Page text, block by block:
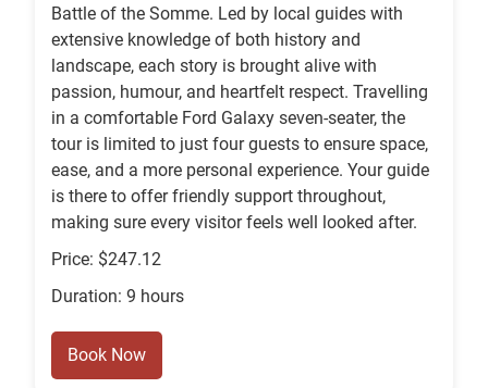
Battle of the Somme. Led by local guides with
extensive knowledge of both history and
landscape, each story is brought alive with
passion, humour, and heartfelt respect. Travelling
in a comfortable Ford Galaxy seven-seater, the
tour is limited to just four guests to ensure space,
ease, and a more personal experience. Your guide
is there to offer friendly support throughout,
making sure every visitor feels well looked after.
Price: $247.12
Duration: 9 hours
Book Now